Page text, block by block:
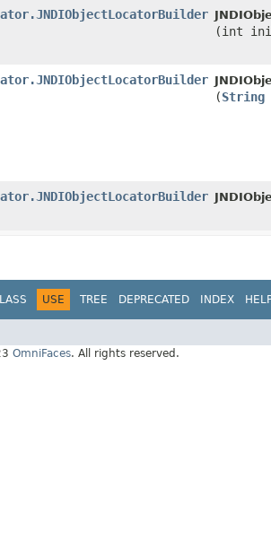
(int
(String
USE TREE DEPRECATED INDEX
OmniFaces. All rights reserved.